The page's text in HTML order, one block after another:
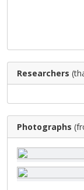
Researchers
Photographs